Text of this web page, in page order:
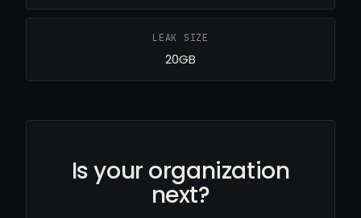
LEAK SIZE
20GB
Is your organization
next?